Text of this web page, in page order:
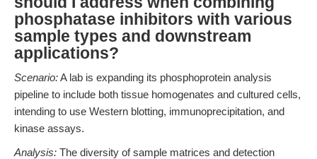
phosphatase inhibitors with various
sample types and downstream
applications?
Scenario:A lab is expanding its phosphoprotein analysis
pipeline to include both tissue homogenates and cultured cells,
intending to use Western blotting, immunoprecipitation, and
kinase assays.
Analysis: The diversity of sample matrices and detection